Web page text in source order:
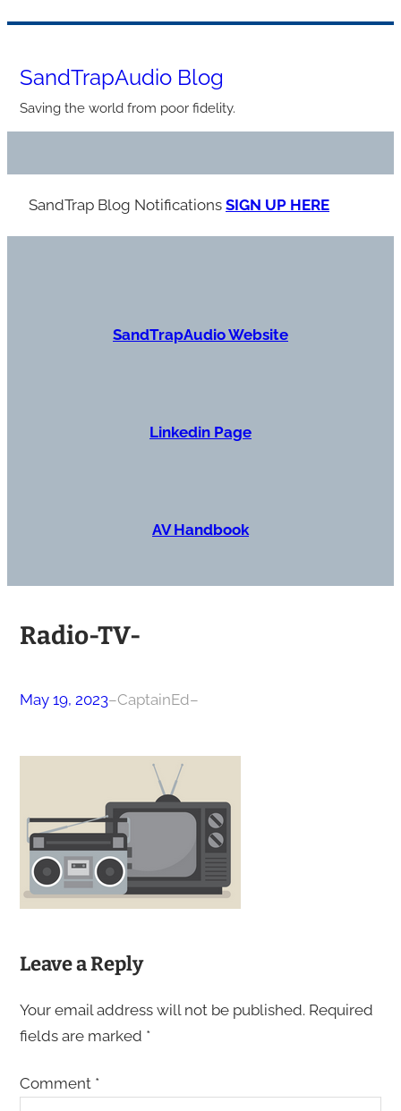
content
SandTrapAudio Blog
Saving the world from poor fidelity.
SandTrap Blog Notifications SIGN UP HERE
SandTrapAudio Website
Linkedin Page
AV Handbook
Radio-TV-
May 19, 2023–CaptainEd–
Leave a Reply
Your email address will not be published. Required
fields are marked *
Comment *